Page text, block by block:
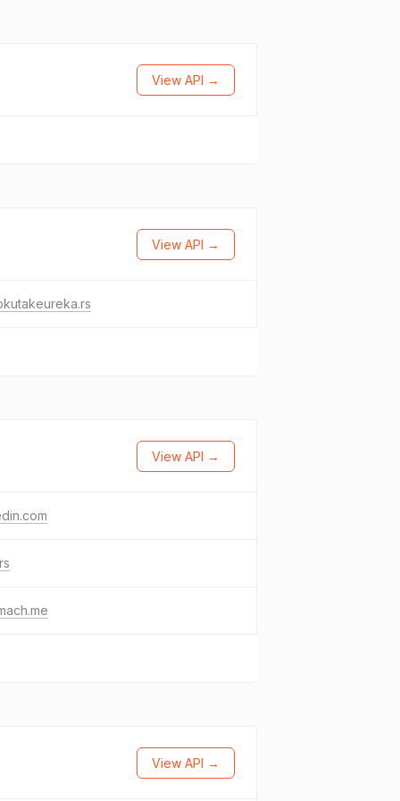
View API →
View API →
View API →
View API →